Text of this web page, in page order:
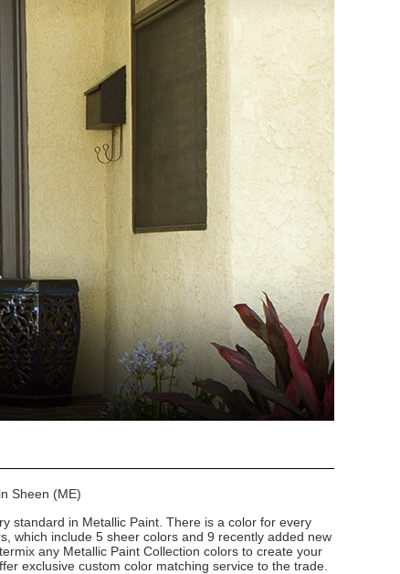
Sheen (ME)
standard in Metallic Paint. There is a color for every
which include 5 sheer colors and 9 recently added new
any Metallic Paint Collection colors to create your
exclusive custom color matching service to the trade.